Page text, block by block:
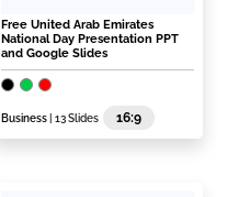
Free United Arab Emirates
National Day Presentation PPT
and Google Slides
Business | 13 Slides 16:9